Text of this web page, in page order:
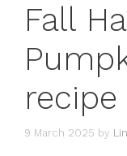
Fall
recipe
9 March 2025 by